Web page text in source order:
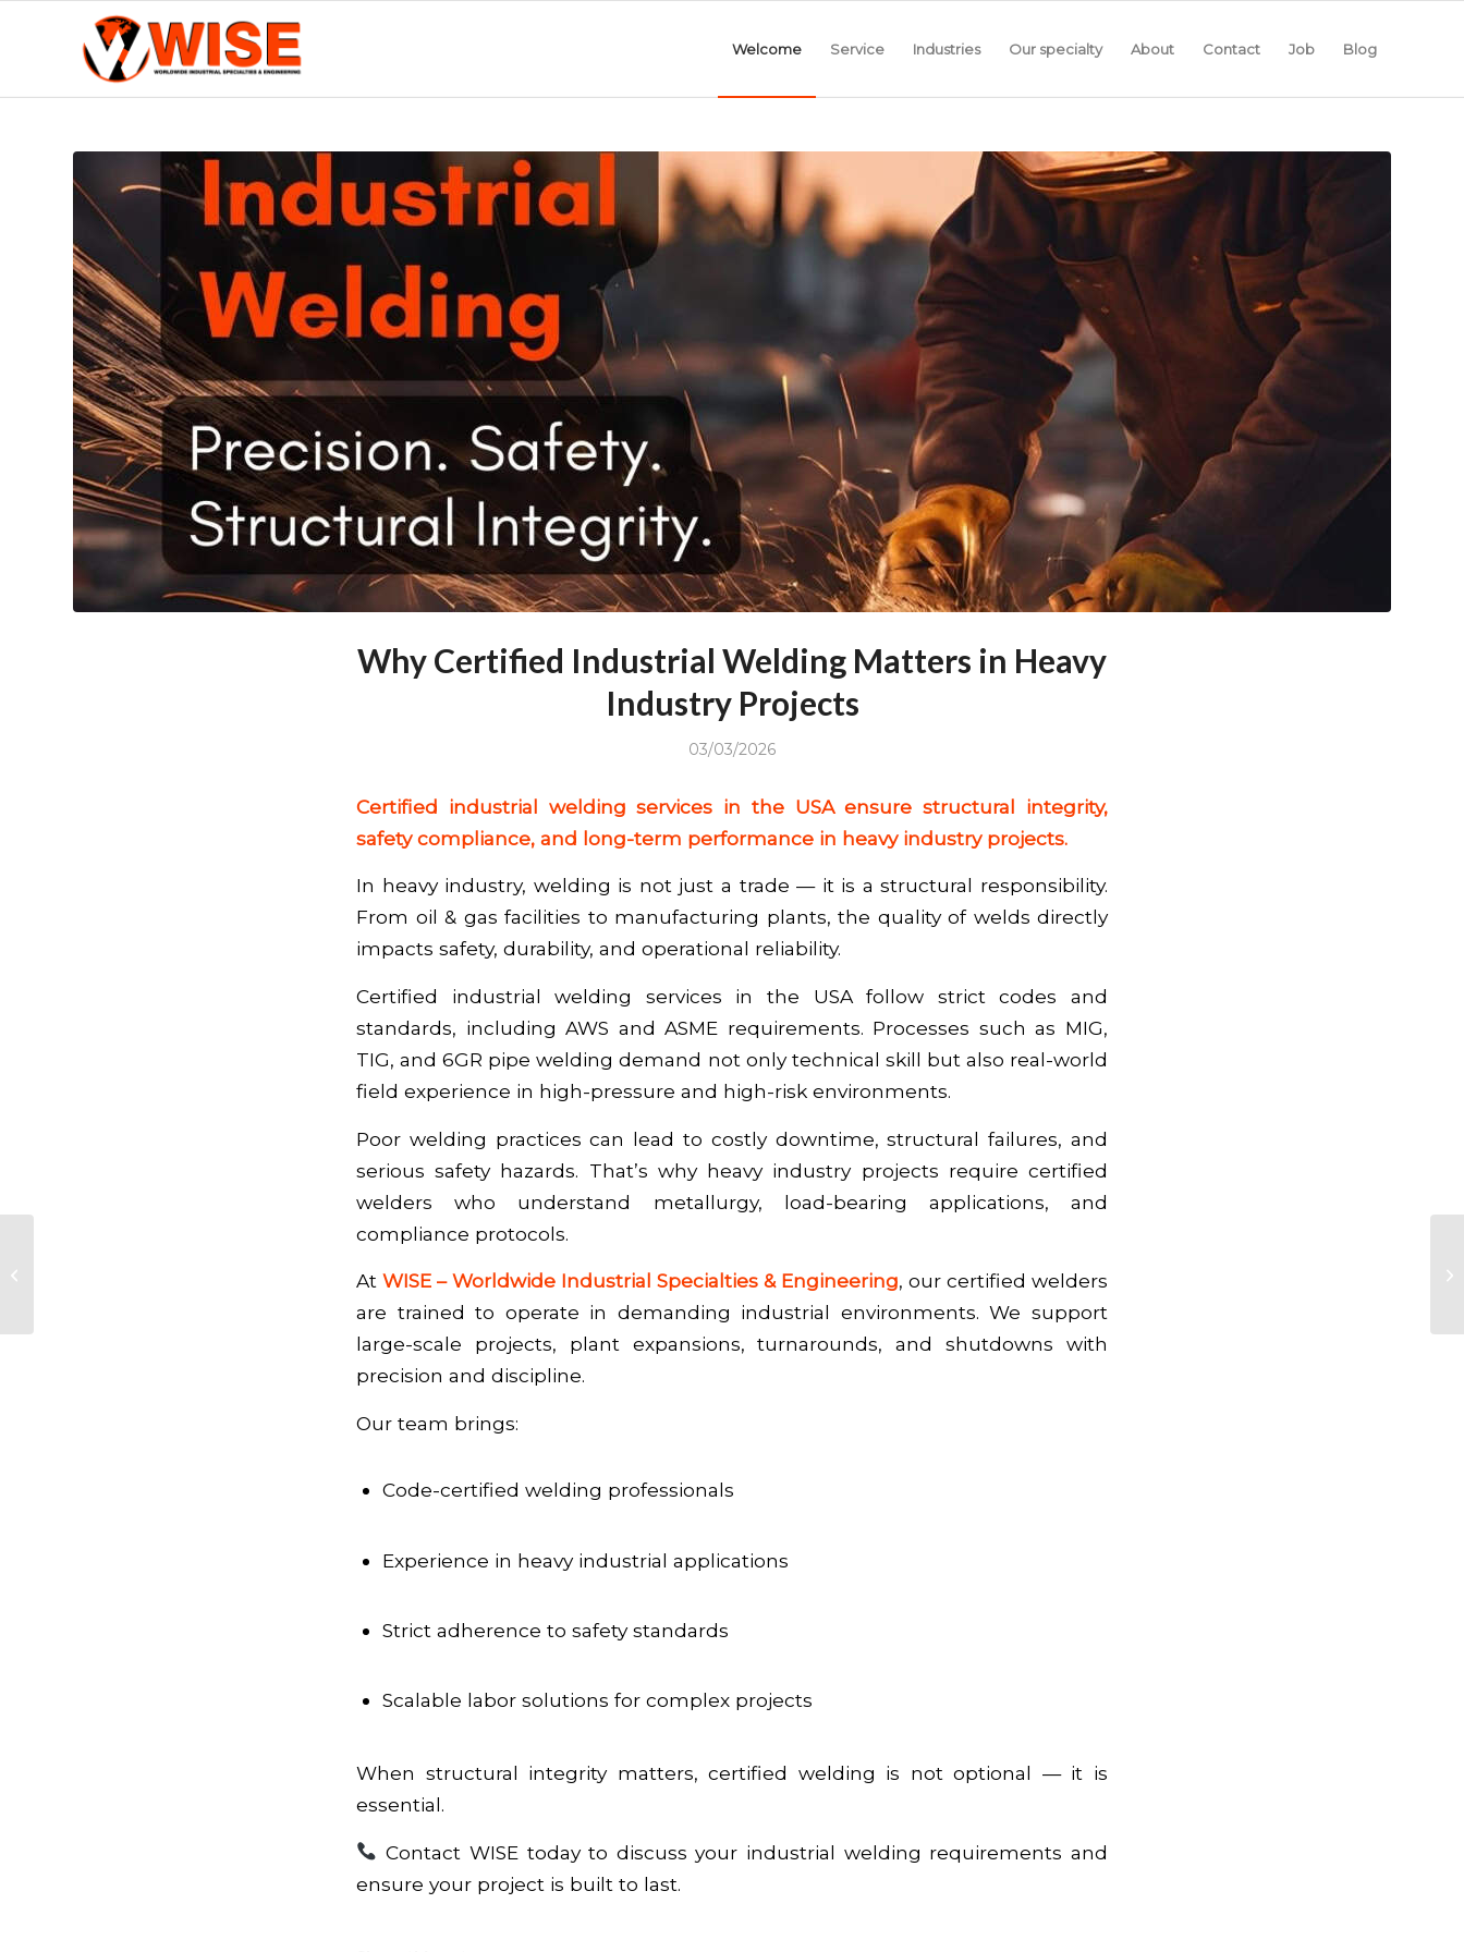
Welcome Service Industries Our specialty About Contact Job Blog
Why Certified Industrial Welding Matters in Heavy
Industry Projects
03/03/2026
Certified industrial welding services in the USA ensure structural integrity,
safety compliance, and long-term performance in heavy industry projects.
In heavy industry, welding is not just a trade — it is a structural responsibility.
From oil & gas facilities to manufacturing plants, the quality of welds directly
impacts safety, durability, and operational reliability.
Certified industrial welding services in the USA follow strict codes and
standards, including AWS and ASME requirements. Processes such as MIG,
TIG, and 6GR pipe welding demand not only technical skill but also real-world
field experience in high-pressure and high-risk environments.
Poor welding practices can lead to costly downtime, structural failures, and
serious safety hazards. That’s why heavy industry projects require certified
welders who understand metallurgy, load-bearing applications, and
compliance protocols.
At WISE – Worldwide Industrial Specialties & Engineering, our certified welders
are trained to operate in demanding industrial environments. We support
large-scale projects, plant expansions, turnarounds, and shutdowns with
precision and discipline.
Our team brings:
Code-certified welding professionals
Experience in heavy industrial applications
Strict adherence to safety standards
Scalable labor solutions for complex projects
When structural integrity matters, certified welding is not optional — it is
essential.
Contact WISE today to discuss your industrial welding requirements and
ensure your project is built to last.